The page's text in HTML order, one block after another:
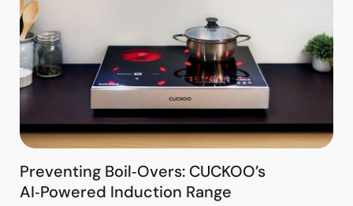
Preventing Boil‑Overs: CUCKOO’s
AI‑Powered Induction Range